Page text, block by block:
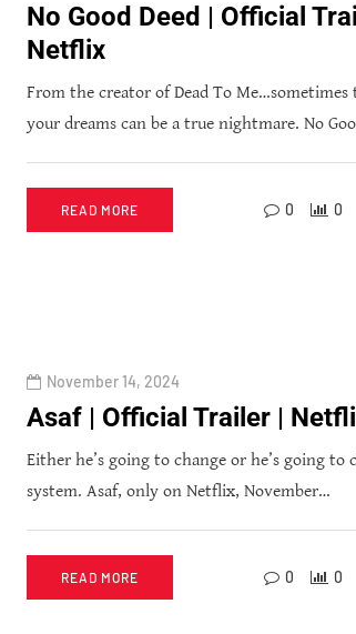
No Good Deed | Official
Netflix
From the creator of Dead To Me…sometimes
your dreams can be a true nightmare. No
READ MORE 0 0
November 14, 2024
Asaf | Official Trailer |
Either he’s going to change or he’s going to
system. Asaf, only on Netflix, November…
READ MORE 0 0